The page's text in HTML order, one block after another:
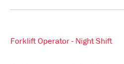
Forklift Operator - Night Shift